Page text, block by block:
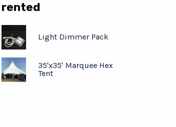
rented
Light Dimmer Pack
35'x35' Marquee Hex
Tent